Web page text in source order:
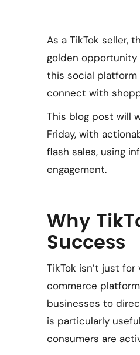
As a TikTok seller,
golden opportunity
this social
connect with
This blog post will
Friday, with
flash sales, using
engagement.
Why
Success
TikTok isn’t just
commerce
businesses to
is particularly
consumers are